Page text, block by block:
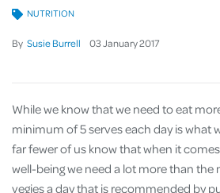
By Susie Burrell 03January2017
NUTRITION
While we know that we need to eat
minimum of 5 serves each day is what
far fewer of us know that when it
well-being we need a lot more than
vegies a day that is recommended by